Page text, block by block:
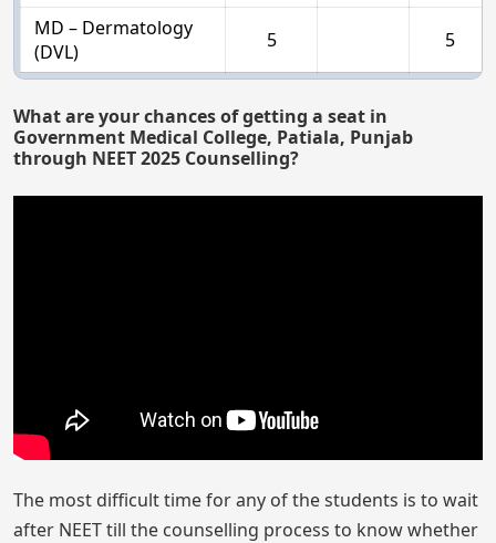
MD – Dermatology
(DVL)
5 5
What are your chances of getting a seat in
Government Medical College, Patiala, Punjab
through NEET 2025 Counselling?
The most difficult time for any of the students is to wait
after NEET till the counselling process to know whether